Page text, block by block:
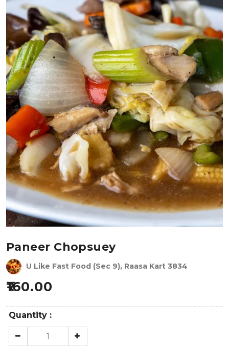
Paneer Chopsuey
U Like Fast Food (Sec 9), Raasa Kart 3834
160.00
Quantity :